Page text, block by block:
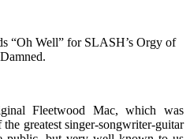
“Oh Well” for SLASH’s Orgy of
Fleetwood Mac, which was
greatest singer-songwriter-guitar